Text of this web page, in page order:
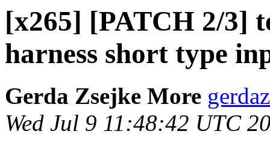
[x265] [PATCH 2/3]
harness short type
Gerda Zsejke More
Wed Jul 9 11:48:42 UTC